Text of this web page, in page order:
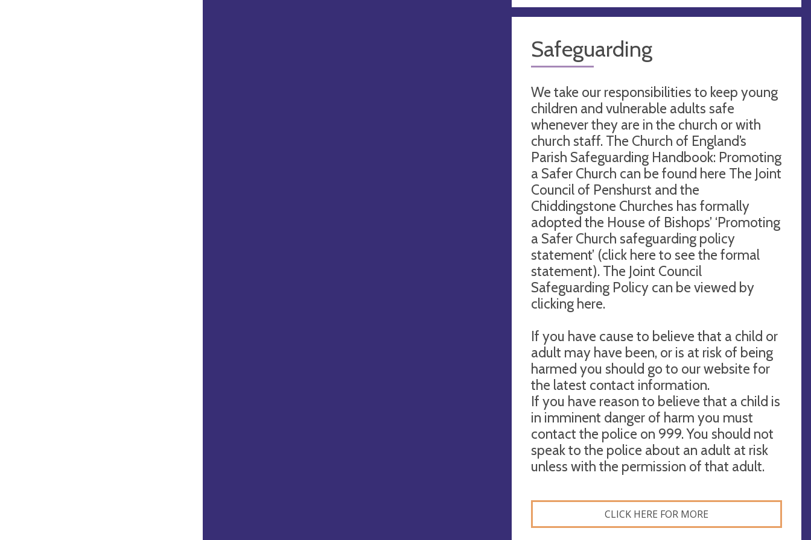
Safeguarding
We take our responsibilities to keep young
children and vulnerable adults safe
whenever they are in the church or with
church staff. The Church of England’s
Parish Safeguarding Handbook: Promoting
a Safer Church can be found here The Joint
Council of Penshurst and the
Chiddingstone Churches has formally
adopted the House of Bishops’ ‘Promoting
a Safer Church safeguarding policy
statement’ (click here to see the formal
statement). The Joint Council
Safeguarding Policy can be viewed by
clicking here.
If you have cause to believe that a child or
adult may have been, or is at risk of being
harmed you should go to our website for
the latest contact information.
If you have reason to believe that a child is
in imminent danger of harm you must
contact the police on 999. You should not
speak to the police about an adult at risk
unless with the permission of that adult.
CLICK HERE FOR MORE